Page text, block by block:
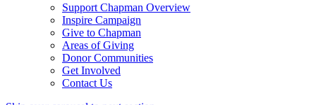
Support Chapman Overview
Inspire Campaign
Give to Chapman
Areas of Giving
Donor Communities
Get Involved
Contact Us